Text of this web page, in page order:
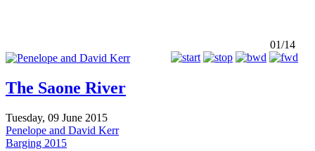
01/14
The Saone River
Tuesday, 09 June 2015
Penelope and David Kerr
Barging 2015